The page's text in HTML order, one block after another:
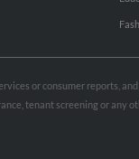
or consumer reports,
tenant screening or any